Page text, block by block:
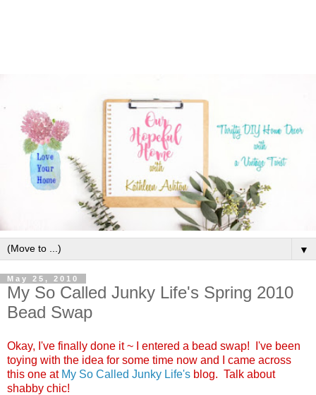
▼
May 25, 2010
My So Called Junky Life's Spring 2010
Bead Swap
Okay, I've finally done it ~ I entered a bead swap! I've been
toying with the idea for some time now and I came across
this one atMy So Called Junky Life's blog. Talk about
shabby chic!